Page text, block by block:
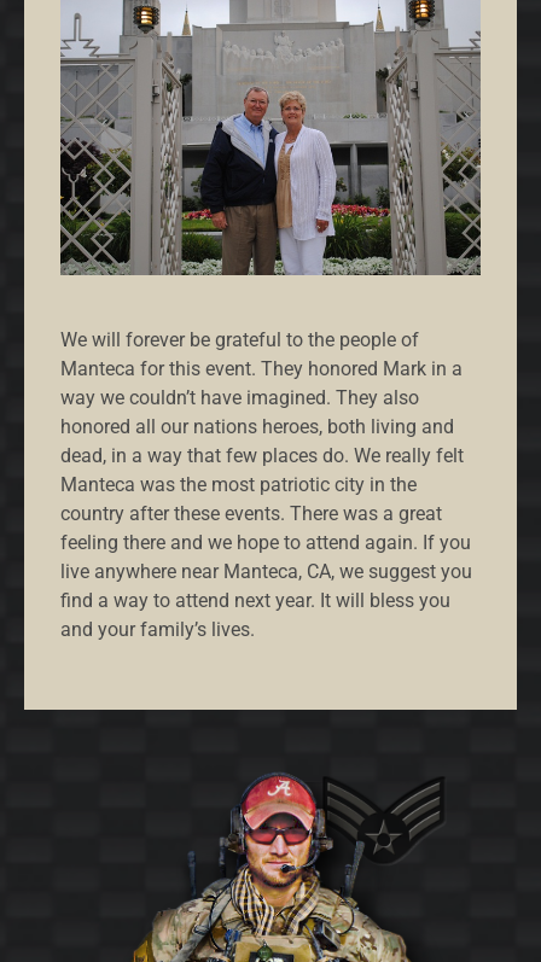
We will forever be grateful to the people of
Manteca for this event. They honored Mark in a
way we couldn’t have imagined. They also
honored all our nations heroes, both living and
dead, in a way that few places do. We really felt
Manteca was the most patriotic city in the
country after these events. There was a great
feeling there and we hope to attend again. If you
live anywhere near Manteca, CA, we suggest you
find a way to attend next year. It will bless you
and your family’s lives.